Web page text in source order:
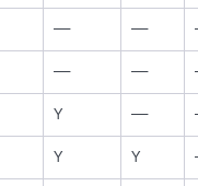
— —
— —
Y —
Y Y